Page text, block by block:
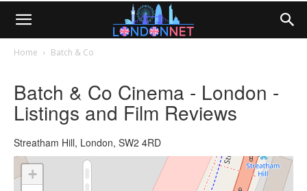
Home Batch & Co
Batch & Co Cinema - London -
Listings and Film Reviews
Streatham Hill, London, SW2 4RD
+